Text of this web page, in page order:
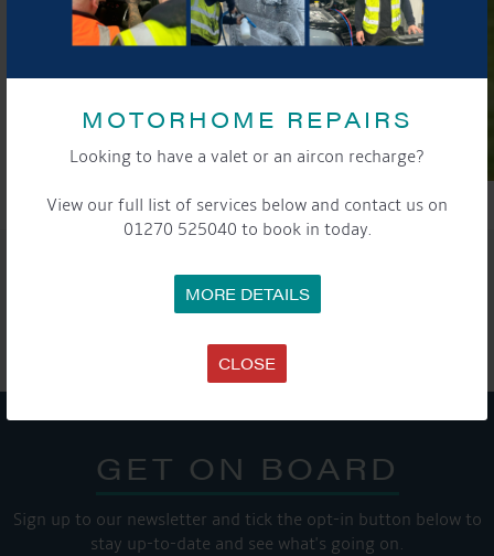
MOTORHOME REPAIRS
Looking to have a valet or an aircon recharge?
View our full list of services below and contact us on
01270 525040 to book in today.
MORE DETAILS
CLOSE
Share this...
GET ON BOARD
Sign up to our newsletter and tick the opt-in button below to
stay up-to-date and see what's going on.